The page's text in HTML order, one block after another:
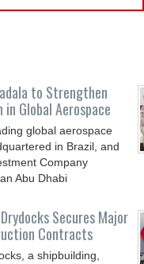
to Strengthen
in Global Aerospace
global aerospace
in Brazil, and
Company
Abu Dhabi
Drydocks Secures Major
Contracts
a shipbuilding,